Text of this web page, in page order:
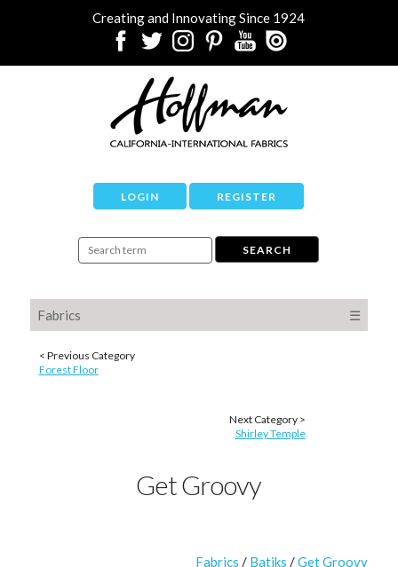
Creating and Innovating Since 1924
LOGIN REGISTER
Fabrics ☰
< Previous Category
Forest Floor
Next Category >
Shirley Temple
Get Groovy
Fabrics / Batiks /Get Groovy